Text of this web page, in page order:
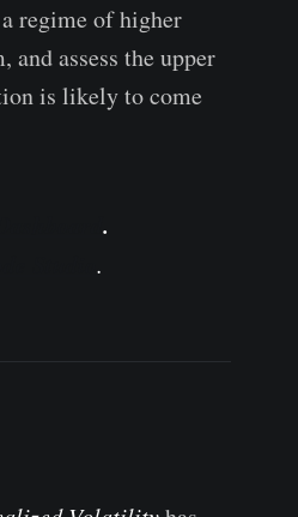
regime of higher
assess the upper
is likely to come
.
.